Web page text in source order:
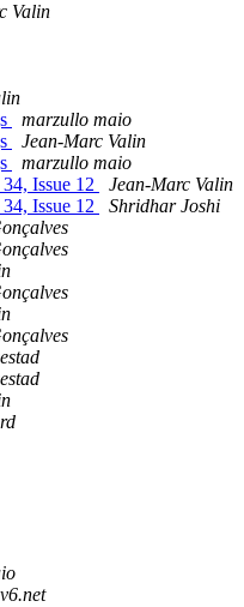
Valin
marzullo maio
Jean-Marc Valin
marzullo maio
Issue 12
Jean-Marc Valin
Issue 12
Shridhar Joshi